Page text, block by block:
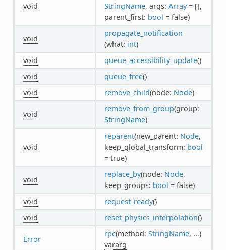
void
StringName, args: Array= [],
parent_first: bool = false)
void
propagate_notification
(what: int)
void
queue_accessibility_update()
void
queue_free()
void
remove_child(node: Node)
void
remove_from_group(group:
StringName)
void
reparent(new_parent: Node,
keep_global_transform: bool
= true)
void
replace_by(node: Node,
keep_groups: bool = false)
void
request_ready()
void
reset_physics_interpolation()
Error
rpc(method: StringName, ...)
vararg